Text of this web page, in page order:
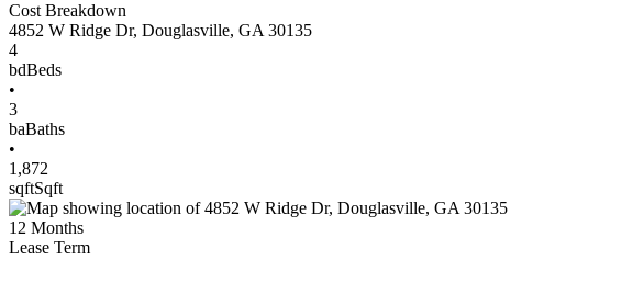
Cost Breakdown
4852 W Ridge Dr, Douglasville, GA 30135
4
bdBeds
•
3
baBaths
•
1,872
sqftSqft
12 Months
Lease Term